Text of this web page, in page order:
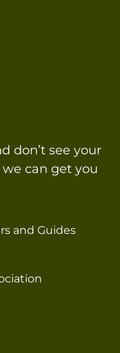
don’t see your
can get you
and Guides